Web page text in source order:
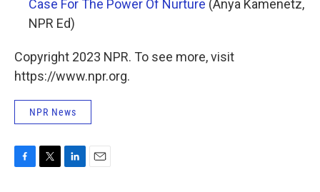
Case For The Power Of Nurture (Anya Kamenetz,
NPR Ed)
Copyright 2023 NPR. To see more, visit
https://www.npr.org.
NPR News
F
T
L
E